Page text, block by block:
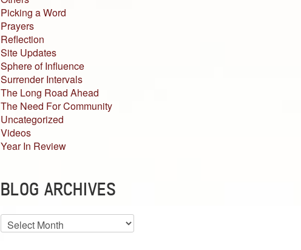
Picking a Word
Prayers
Reflection
Site Updates
Sphere of Influence
Surrender Intervals
The Long Road Ahead
The Need For Community
Uncategorized
Videos
Year In Review
BLOG ARCHIVES
Blog
Archives